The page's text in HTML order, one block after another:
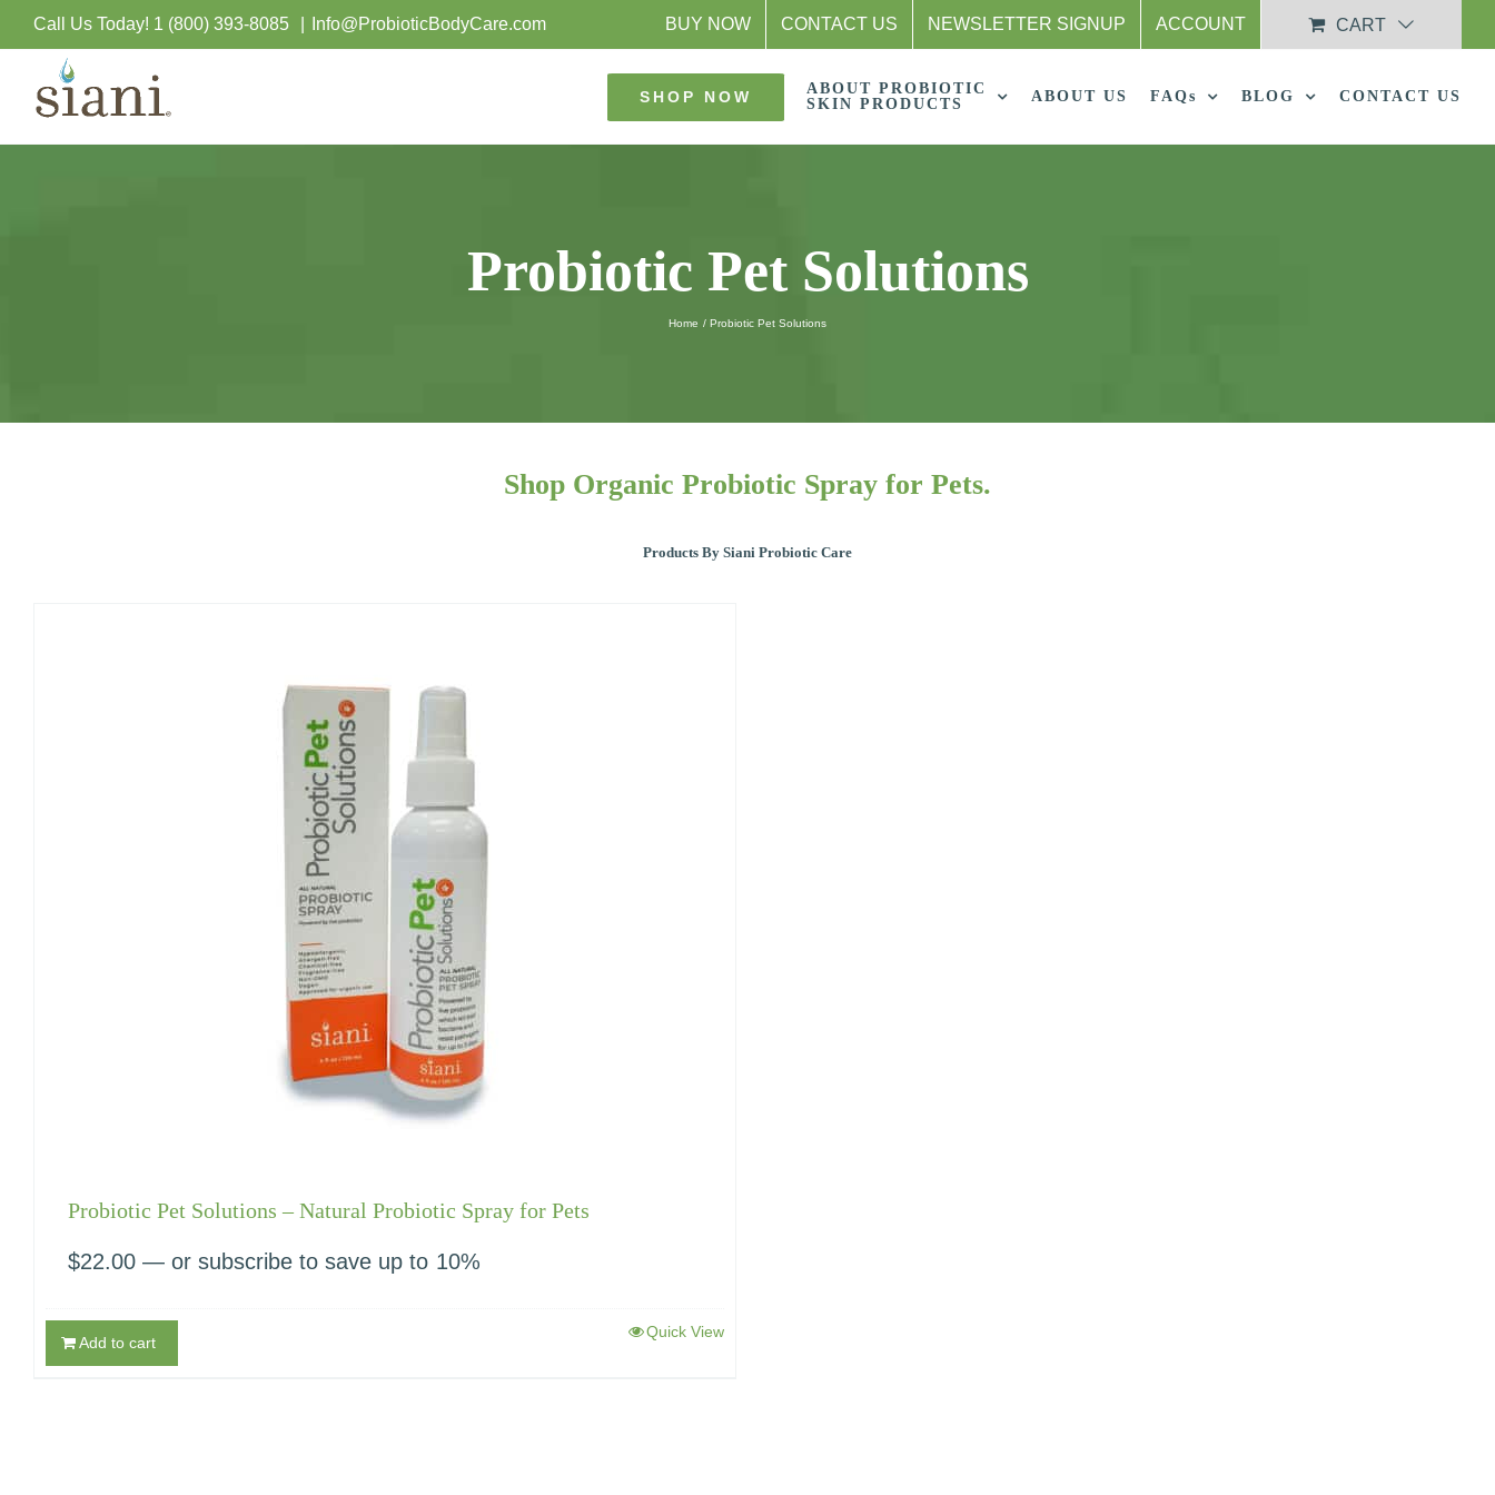
Skip
content
Call Us Today! 1 (800) 393-8085 Info@ProbioticBodyCare.com BUY NOW CONTACT US NEWSLETTER SIGNUP ACCOUNT CART
SHOP NOW
ABOUT PROBIOTIC
SKIN PRODUCTS
ABOUT US FAQs BLOG CONTACT US
Probiotic Pet Solutions
Home Probiotic Pet Solutions
Shop Organic Probiotic Spray for Pets.
Products By Siani Probiotic Care
Probiotic Pet Solutions – Natural Probiotic Spray for Pets
$22.00 — or subscribe to save up to 10%
Add to cart
Quick View